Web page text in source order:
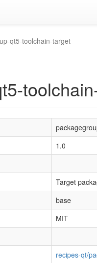
qt5-toolchain-target
1.0
Target
base
MIT
recipes-qt/